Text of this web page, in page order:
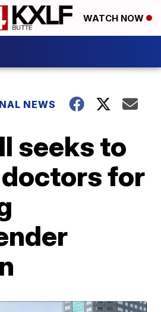
WATCH NOW
NEWS
seeks to
for